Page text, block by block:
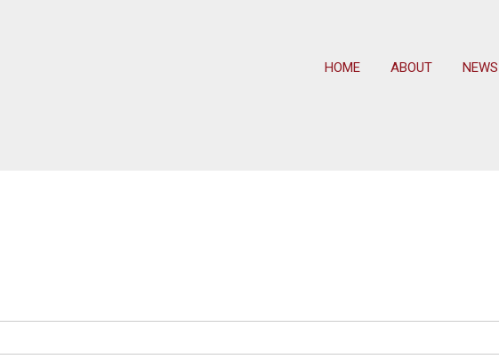
HOME ABOUT NEWS